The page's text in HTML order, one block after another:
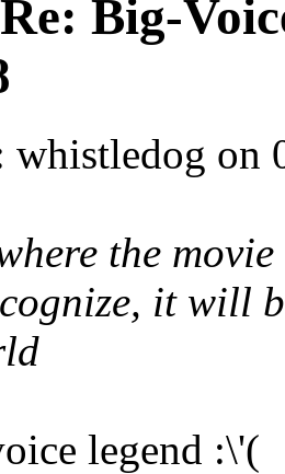
Re: Big-
whistledog on
the
it will
legend :\'(